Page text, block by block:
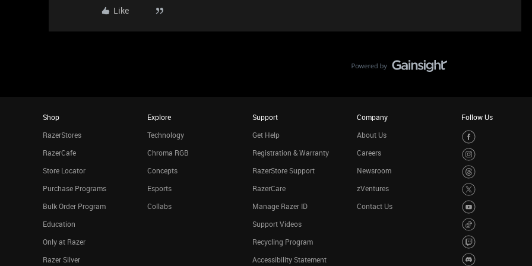
Like
Shop
RazerStores
RazerCafe
Store Locator
Purchase Programs
Bulk Order Program
Education
Only at Razer
Razer Silver
Explore
Technology
Chroma RGB
Concepts
Esports
Collabs
Support
Get Help
Registration & Warranty
RazerStore Support
RazerCare
Manage Razer ID
Support Videos
Recycling Program
Accessibility Statement
Company
About Us
Careers
Newsroom
zVentures
Contact Us
Follow Us